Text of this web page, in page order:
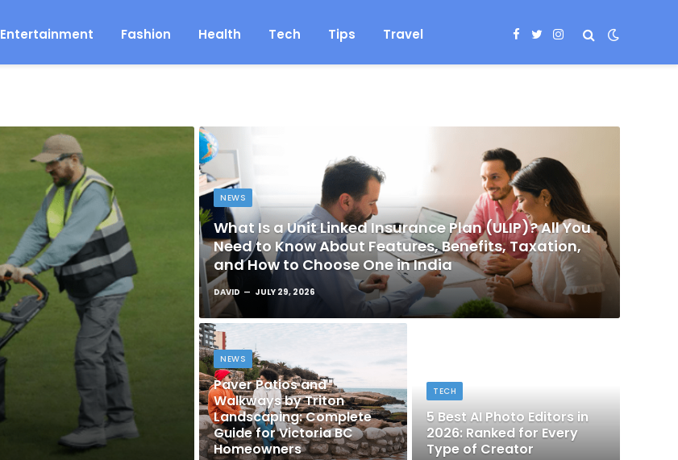
Entertainment Fashion Health Tech Tips Travel Facebook
TwitterInstagram
NEWS
What Is a Unit Linked Insurance Plan (ULIP)? All You
Need to Know About Features, Benefits, Taxation,
and How to Choose One in India
DAVID JULY 29, 2026
NEWS
Paver Patios and
Walkways by Triton
Landscaping: Complete
Guide for Victoria BC
Homeowners
TECH
5 Best AI Photo Editors in
2026: Ranked for Every
Type of Creator